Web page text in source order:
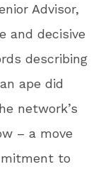
Advisor,
and decisive
describing
ape did
network’s
– a move
to